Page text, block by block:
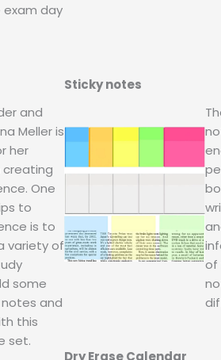
day
and
Meller is
her
creating
One
to
is to
variety of
some
and
this
set.
Sticky notes
of
Dry Erase Calendar